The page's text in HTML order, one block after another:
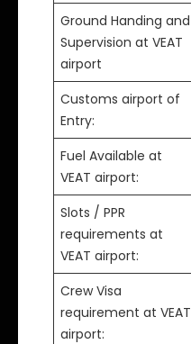
Ground Handing and
Supervision at VEAT
airport
Customs airport of
Entry:
Fuel Available at
VEAT airport:
Slots / PPR
requirements at
VEAT airport:
Crew Visa
requirement at VEAT
airport: